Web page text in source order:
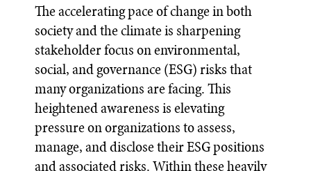
The accelerating pace of change in both
society and the climate is sharpening
stakeholder focus on environmental,
social, and governance (ESG) risks that
many organizations are facing. This
heightened awareness is elevating
pressure on organizations to assess,
manage, and disclose their ESG positions
and associated risks. Within these heavily